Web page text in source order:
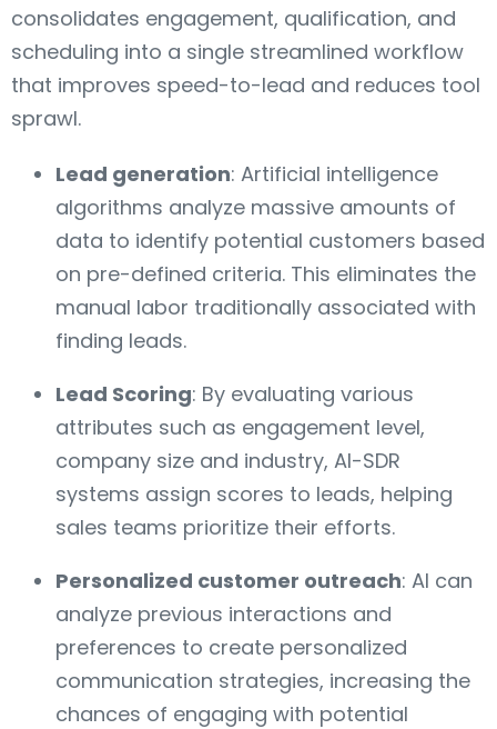
consolidates engagement, qualification, and
scheduling into a single streamlined workflow
that improves speed-to-lead and reduces tool
sprawl.
Lead generation: Artificial intelligence
algorithms analyze massive amounts of
data to identify potential customers based
on pre-defined criteria. This eliminates the
manual labor traditionally associated with
finding leads.
Lead Scoring: By evaluating various
attributes such as engagement level,
company size and industry, AI-SDR
systems assign scores to leads, helping
sales teams prioritize their efforts.
Personalized customer outreach: AI can
analyze previous interactions and
preferences to create personalized
communication strategies, increasing the
chances of engaging with potential